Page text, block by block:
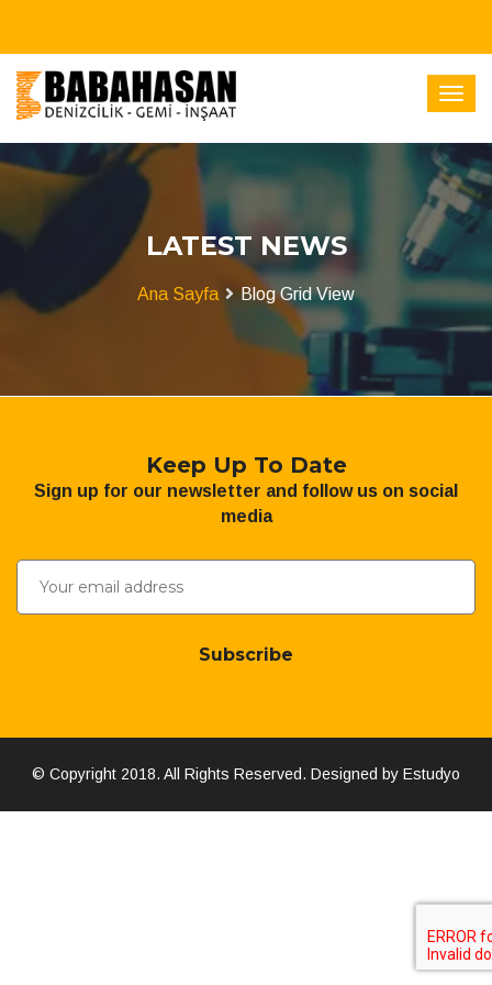
LATEST NEWS
Ana Sayfa Blog Grid View
Keep Up To Date
Sign up for our newsletter and follow us on social
media
Subscribe
© Copyright 2018. All Rights Reserved. Designed by Estudyo